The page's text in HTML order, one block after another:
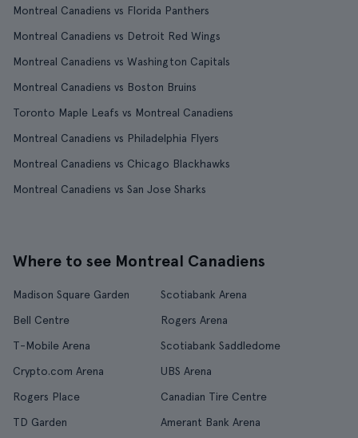
Montreal Canadiens vs Florida Panthers
Montreal Canadiens vs Detroit Red Wings
Montreal Canadiens vs Washington Capitals
Montreal Canadiens vs Boston Bruins
Toronto Maple Leafs vs Montreal Canadiens
Montreal Canadiens vs Philadelphia Flyers
Montreal Canadiens vs Chicago Blackhawks
Montreal Canadiens vs San Jose Sharks
Where to see Montreal Canadiens
Madison Square Garden
Scotiabank Arena
Bell Centre
Rogers Arena
T-Mobile Arena
Scotiabank Saddledome
Crypto.com Arena
UBS Arena
Rogers Place
Canadian Tire Centre
TD Garden
Amerant Bank Arena